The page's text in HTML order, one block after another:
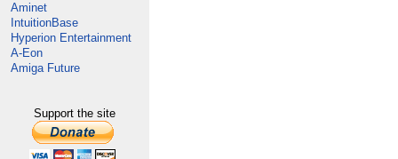
Aminet
IntuitionBase
Hyperion Entertainment
A-Eon
Amiga Future
Support the site